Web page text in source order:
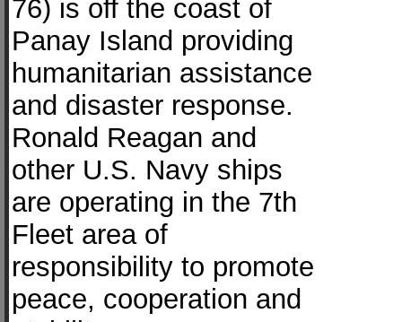
76) is off the coast of
Panay Island providing
humanitarian assistance
and disaster response.
Ronald Reagan and
other U.S. Navy ships
are operating in the 7th
Fleet area of
responsibility to promote
peace, cooperation and